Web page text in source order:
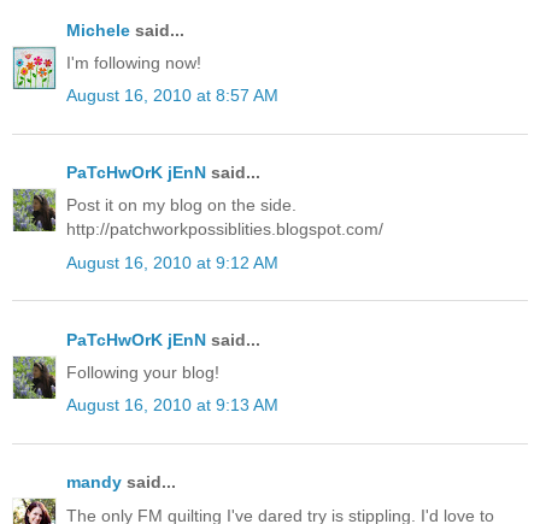
Michele said...
I'm following now!
August 16, 2010 at 8:57 AM
PaTcHwOrK jEnN said...
Post it on my blog on the side.
http://patchworkpossiblities.blogspot.com/
August 16, 2010 at 9:12 AM
PaTcHwOrK jEnN said...
Following your blog!
August 16, 2010 at 9:13 AM
mandy said...
The only FM quilting I've dared try is stippling. I'd love to